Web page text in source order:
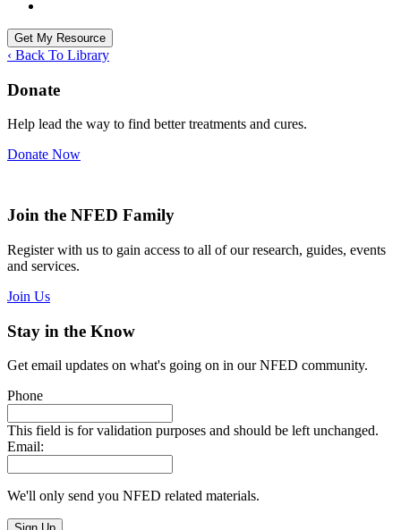
‹ Back To Library
Donate
Help lead the way to find better treatments and cures.
Donate Now
Join the NFED Family
Register with us to gain access to all of our research, guides, events
and services.
Join Us
Stay in the Know
Get email updates on what's going on in our NFED community.
Phone
This field is for validation purposes and should be left unchanged.
Email:
We'll only send you NFED related materials.